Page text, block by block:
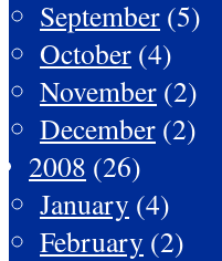
September (5)
October (4)
November (2)
December (2)
2008 (26)
January (4)
February (2)